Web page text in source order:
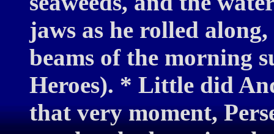
jaws as he rolled
beams of the morning
Heroes). * Little did
that very moment,